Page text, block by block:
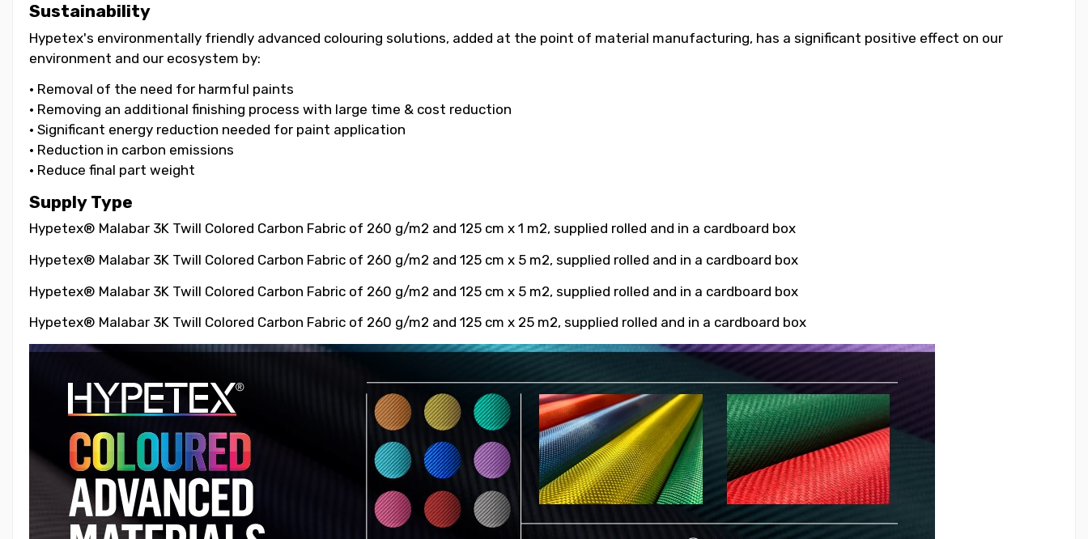
Sustainability
Hypetex's environmentally friendly advanced colouring solutions, added at the point of material manufacturing, has a significant positive effect on our
environment and our ecosystem by:
• Removal of the need for harmful paints
• Removing an additional finishing process with large time & cost reduction
• Significant energy reduction needed for paint application
• Reduction in carbon emissions
• Reduce final part weight
Supply Type
Hypetex® Malabar 3K Twill Colored Carbon Fabric of 260 g/m2 and 125 cm x 1 m2, supplied rolled and in a cardboard box
Hypetex® Malabar 3K Twill Colored Carbon Fabric of 260 g/m2 and 125 cm x 5 m2, supplied rolled and in a cardboard box
Hypetex® Malabar 3K Twill Colored Carbon Fabric of 260 g/m2 and 125 cm x 5 m2, supplied rolled and in a cardboard box
Hypetex® Malabar 3K Twill Colored Carbon Fabric of 260 g/m2 and 125 cm x 25 m2, supplied rolled and in a cardboard box